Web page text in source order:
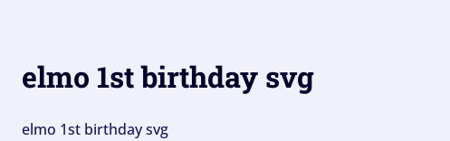
elmo 1st birthday svg
elmo 1st birthday svg